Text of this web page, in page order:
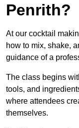
Penrith?
At our cocktail
how to mix, shake,
guidance of a
The class begins
tools, and
where attendees
themselves.